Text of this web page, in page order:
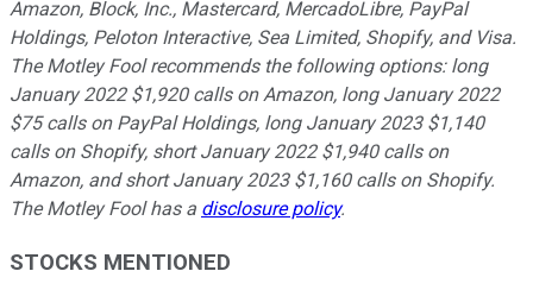
Amazon, Block, Inc., Mastercard, MercadoLibre, PayPal
Holdings, Peloton Interactive, Sea Limited, Shopify, and Visa.
The Motley Fool recommends the following options: long
January 2022 $1,920 calls on Amazon, long January 2022
$75 calls on PayPal Holdings, long January 2023 $1,140
calls on Shopify, short January 2022 $1,940 calls on
Amazon, and short January 2023 $1,160 calls on Shopify.
The Motley Fool has a disclosure policy.
STOCKS MENTIONED